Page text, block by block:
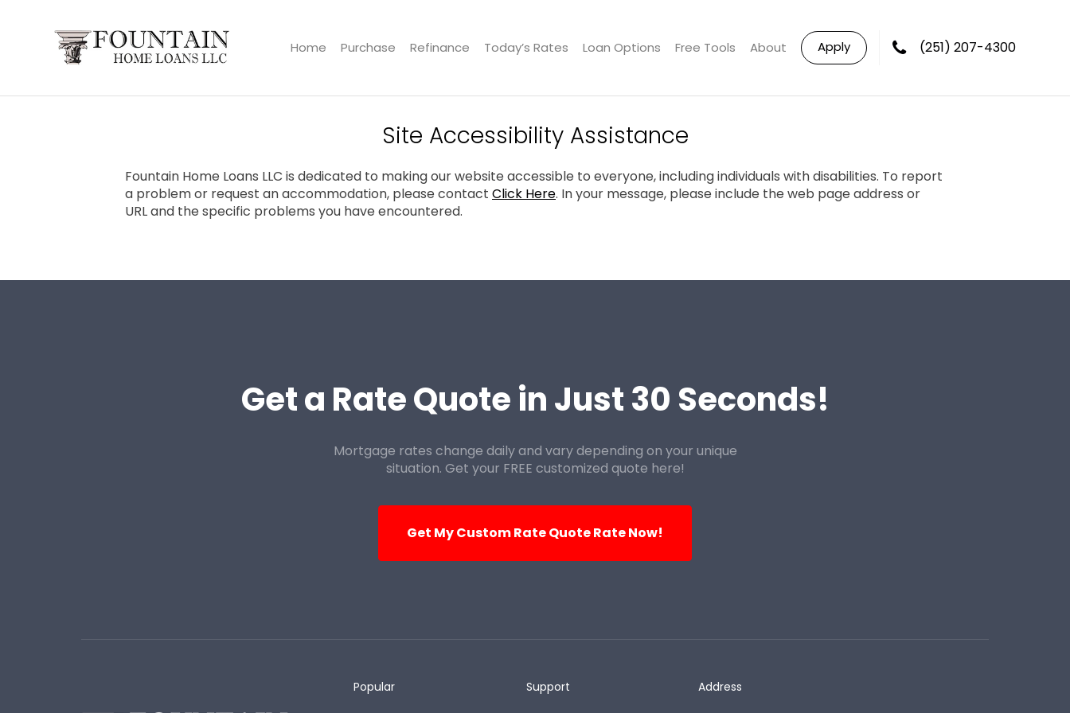
Home Purchase Refinance Today’s Rates Loan Options Free Tools About Apply (251) 207-4300
Site Accessibility Assistance
Fountain Home Loans LLC is dedicated to making our website accessible to everyone, including individuals with disabilities. To report
a problem or request an accommodation, please contact Click Here. In your message, please include the web page address or
URL and the specific problems you have encountered.
Get a Rate Quote in Just 30 Seconds!
Mortgage rates change daily and vary depending on your unique
situation. Get your FREE customized quote here!
Get My Custom Rate Quote Rate Now!
Popular Support Address